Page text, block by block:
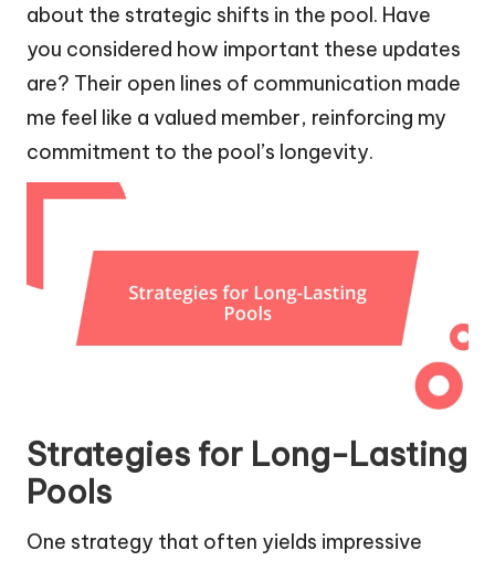
about the strategic shifts in the pool. Have
you considered how important these updates
are? Their open lines of communication made
me feel like a valued member, reinforcing my
commitment to the pool’s longevity.
Strategies for Long-Lasting
Pools
One strategy that often yields impressive